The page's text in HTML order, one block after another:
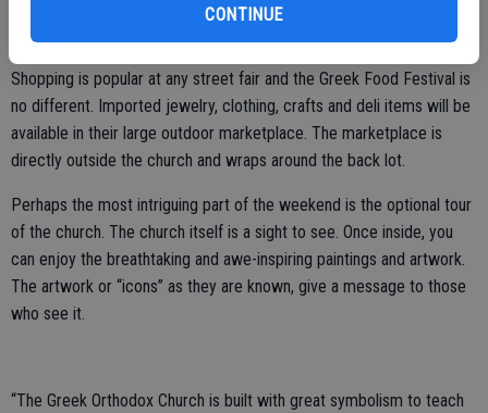
CONTINUE
dancers dressed in handmade costumes. Delicious treats and meals
will also be available through the drive-up window.
Shopping is popular at any street fair and the Greek Food Festival is
no different. Imported jewelry, clothing, crafts and deli items will be
available in their large outdoor marketplace. The marketplace is
directly outside the church and wraps around the back lot.
Perhaps the most intriguing part of the weekend is the optional tour
of the church. The church itself is a sight to see. Once inside, you
can enjoy the breathtaking and awe-inspiring paintings and artwork.
The artwork or “icons” as they are known, give a message to those
who see it.
“The Greek Orthodox Church is built with great symbolism to teach